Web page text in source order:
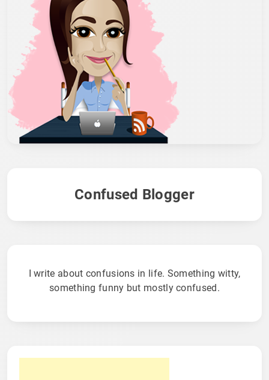
Confused Blogger
I write about confusions in life. Something witty,
something funny but mostly confused.